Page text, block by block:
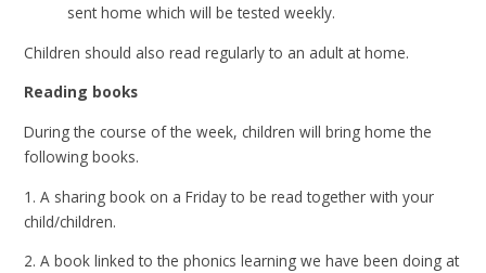
sent home which will be tested weekly.
Children should also read regularly to an adult at home.
Reading books
During the course of the week, children will bring home the
following books.
1. A sharing book on a Friday to be read together with your
child/children.
2. A book linked to the phonics learning we have been doing at